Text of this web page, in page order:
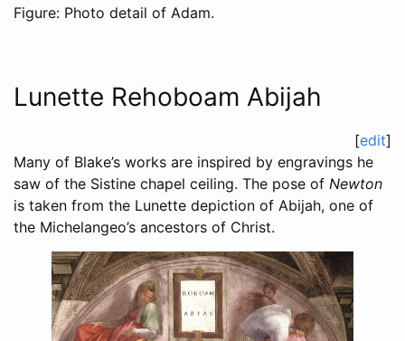
Figure: Photo detail of Adam.
Lunette Rehoboam Abijah
[edit]
Many of Blake’s works are inspired by engravings he
saw of the Sistine chapel ceiling. The pose of Newton
is taken from the Lunette depiction of Abijah, one of
the Michelangeo’s ancestors of Christ.